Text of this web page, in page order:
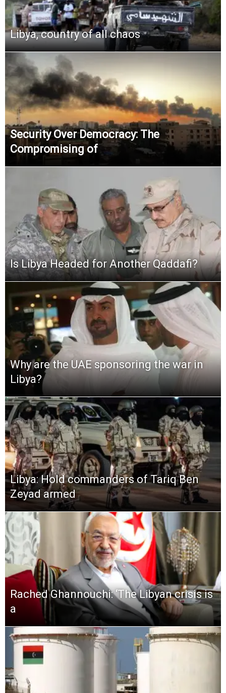
Libya, country of all chaos
Security Over Democracy: The
Compromising of
Is Libya Headed for Another Qaddafi?
Why are the UAE sponsoring the war in
Libya?
Libya: Hold commanders of Tariq Ben
Zeyad armed
Rached Ghannouchi: ‘The Libyan crisis is
a